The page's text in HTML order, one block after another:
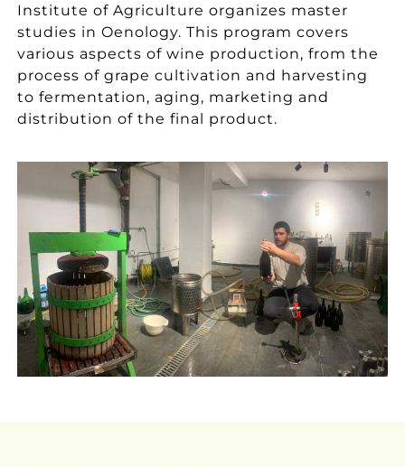
Institute of Agriculture organizes master
studies in Oenology. This program covers
various aspects of wine production, from the
process of grape cultivation and harvesting
to fermentation, aging, marketing and
distribution of the final product.